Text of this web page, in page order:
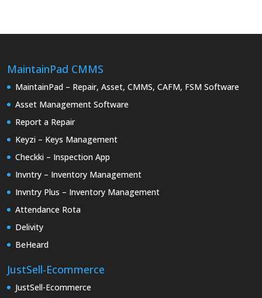
MaintainPad CMMS
MaintainPad – Repair, Asset, CMMS, CAFM, FSM Software
Asset Management Software
Report a Repair
Keyzi – Keys Management
Checkki – Inspection App
Invntry – Inventory Management
Invntry Plus – Inventory Management
Attendance Rota
Delivity
BeHeard
JustSell-Ecommerce
JustSell-Ecommerce